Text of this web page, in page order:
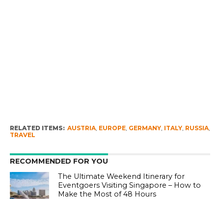
RELATED ITEMS: AUSTRIA, EUROPE, GERMANY, ITALY, RUSSIA,
TRAVEL
RECOMMENDED FOR YOU
The Ultimate Weekend Itinerary for
Eventgoers Visiting Singapore – How to
Make the Most of 48 Hours